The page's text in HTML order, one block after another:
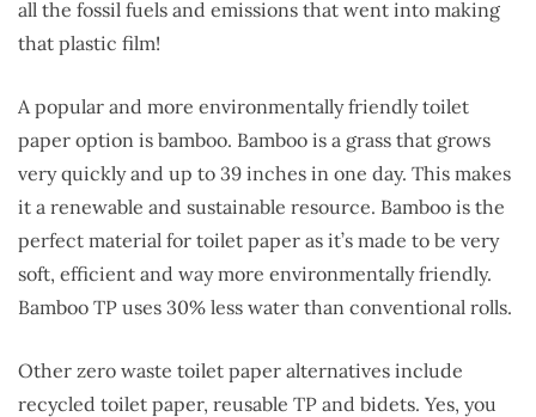
all the fossil fuels and emissions that went into making
that plastic film!
A popular and more environmentally friendly toilet
paper option is bamboo. Bamboo is a grass that grows
very quickly and up to 39 inches in one day. This makes
it a renewable and sustainable resource. Bamboo is the
perfect material for toilet paper as it’s made to be very
soft, efficient and way more environmentally friendly.
Bamboo TP uses 30% less water than conventional rolls.
Other zero waste toilet paper alternatives include
recycled toilet paper, reusable TP and bidets. Yes, you